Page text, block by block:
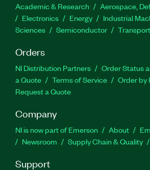
Academic & Research
Aerospace,
Electronics
Energy Industrial
Sciences
Semiconductor
Orders
NI Distribution Partners Order Status
a Quote
Terms of Service
Order by
Request a Quote
Company
NI is now part of Emerson About
Newsroom
Supply Chain & Quality
Support